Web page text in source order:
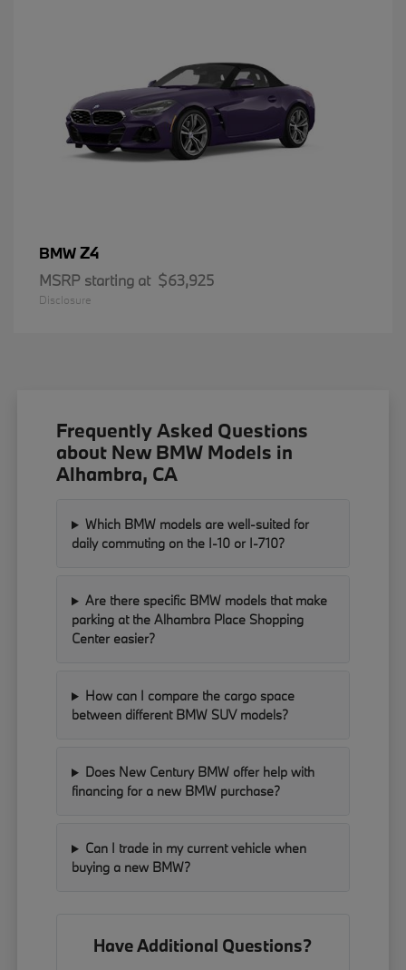
BMWZ4
MSRP starting at $63,925
Disclosure
Frequently Asked Questions
about New BMW Models in
Alhambra, CA
Which BMW models are well-suited for
daily commuting on the I-10 or I-710?
Are there specific BMW models that make
parking at the Alhambra Place Shopping
Center easier?
How can I compare the cargo space
between different BMW SUV models?
Does New Century BMW offer help with
financing for a new BMW purchase?
Can I trade in my current vehicle when
buying a new BMW?
Have Additional Questions?